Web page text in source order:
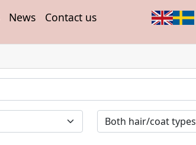
News Contact us